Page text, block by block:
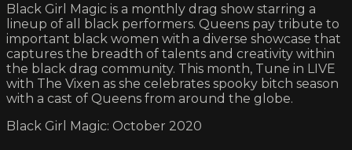
Black Girl Magic is a monthly drag show starring a
lineup of all black performers. Queens pay tribute to
important black women with a diverse showcase that
captures the breadth of talents and creativity within
the black drag community. This month, Tune in LIVE
with The Vixen as she celebrates spooky bitch season
with a cast of Queens from around the globe.
Black Girl Magic: October 2020